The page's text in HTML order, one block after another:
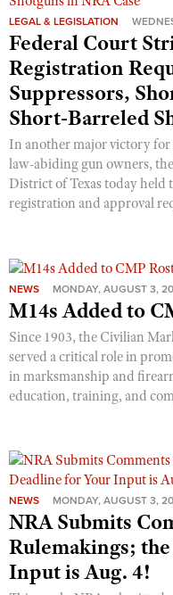
LEGAL & LEGISLATION
Federal Court
Registration
Suppressors,
Short-Barreled
In another major victory for
law-abiding gun owners,
District of Texas today held
registration and approval
NEWS MONDAY, AUGUST 3,
M14s Added to
Since 1903, the Civilian
served a critical role in
in marksmanship and
education, training, and
NEWS MONDAY, AUGUST 3,
NRA Submits
Rulemakings;
Input is Aug. 4!